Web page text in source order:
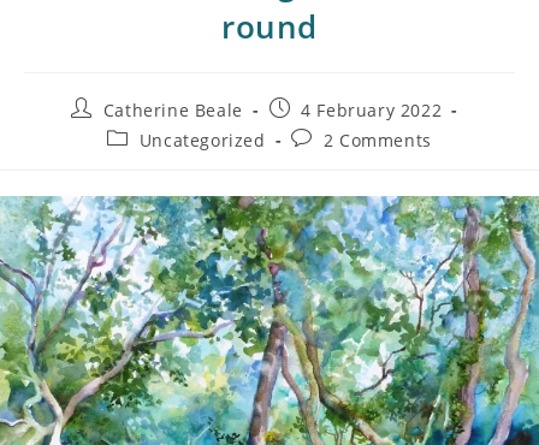
round
Catherine Beale
4 February 2022
Uncategorized
2 Comments